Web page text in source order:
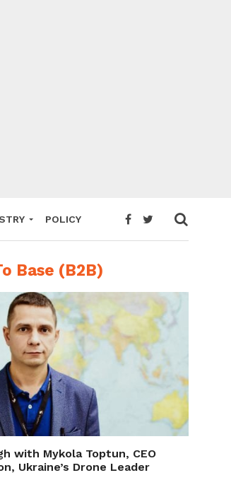
POLICY
Base (B2B)
with Mykola Toptun, CEO
Ukraine’s Drone Leader